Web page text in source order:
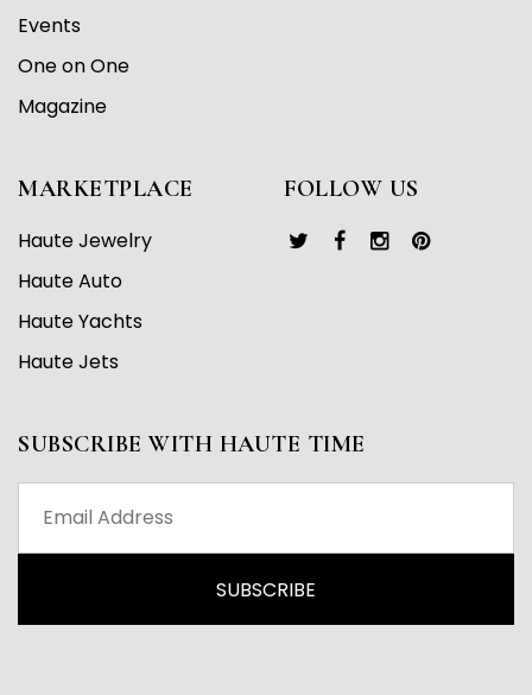
Events
One on One
Magazine
MARKETPLACE
Haute Jewelry
Haute Auto
Haute Yachts
Haute Jets
FOLLOW US
SUBSCRIBE WITH HAUTE TIME